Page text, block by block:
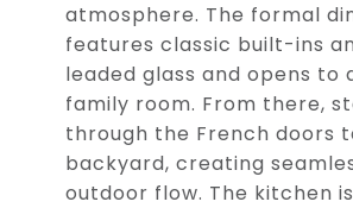
atmosphere. The formal
features classic built-ins
leaded glass and opens to
family room. From there,
through the French doors
backyard, creating
outdoor flow. The kitchen